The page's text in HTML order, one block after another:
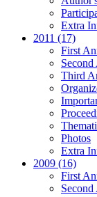
Extra
2011 (17)
First
Third
Photos
Extra
2009 (16)
First